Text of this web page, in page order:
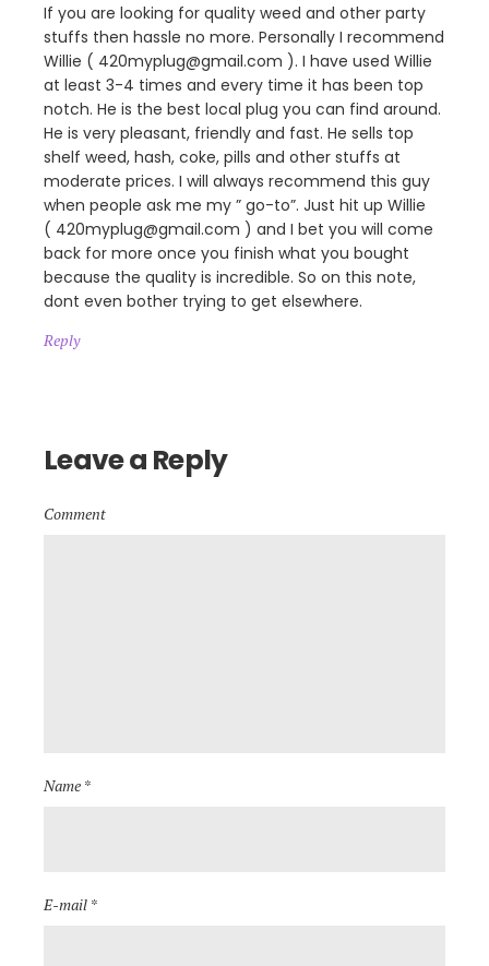
If you are looking for quality weed and other party
stuffs then hassle no more. Personally I recommend
Willie ( 420myplug@gmail.com ). I have used Willie
at least 3-4 times and every time it has been top
notch. He is the best local plug you can find around.
He is very pleasant, friendly and fast. He sells top
shelf weed, hash, coke, pills and other stuffs at
moderate prices. I will always recommend this guy
when people ask me my ” go-to”. Just hit up Willie
( 420myplug@gmail.com ) and I bet you will come
back for more once you finish what you bought
because the quality is incredible. So on this note,
dont even bother trying to get elsewhere.
Reply
Leave a Reply
Comment
Name *
E-mail *